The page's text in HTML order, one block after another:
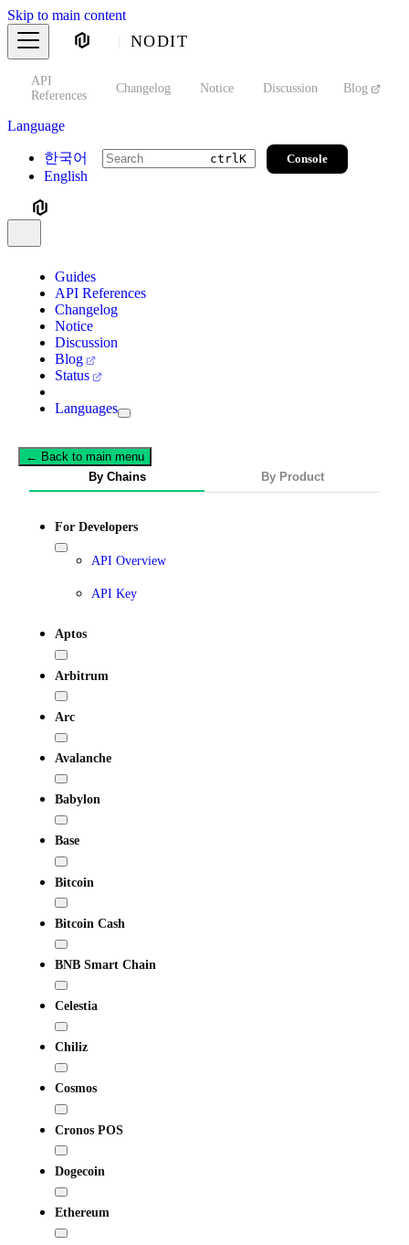
Skip to main content
NODIT
API
References
Changelog Notice Discussion Blog
Language
한국어
English
ctrlK Console
Guides
API References
Changelog
Notice
Discussion
Blog
Status
Languages
← Back to main menu
By Chains
By Product
For Developers
API Overview
API Key
Aptos
Arbitrum
Arc
Avalanche
Babylon
Base
Bitcoin
Bitcoin Cash
BNB Smart Chain
Celestia
Chiliz
Cosmos
Cronos POS
Dogecoin
Ethereum